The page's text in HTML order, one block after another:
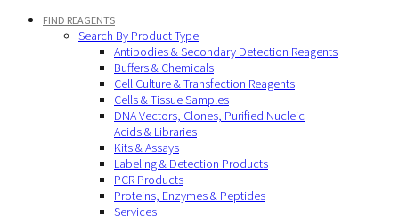
FIND REAGENTS
Search By Product Type
Antibodies & Secondary Detection Reagents
Buffers & Chemicals
Cell Culture & Transfection Reagents
Cells & Tissue Samples
DNA Vectors, Clones, Purified Nucleic
Acids & Libraries
Kits & Assays
Labeling & Detection Products
PCR Products
Proteins, Enzymes & Peptides
Services